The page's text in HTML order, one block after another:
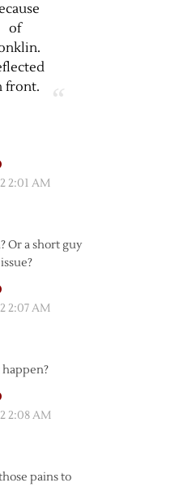
of
front.
2:01 AM
Or a short guy
2:07 AM
2:08 AM
pains to